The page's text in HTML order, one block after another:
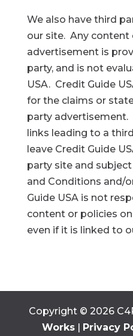
We also have third
our site. Any content
advertisement is
party, and is not
USA. Credit Guide
for the claims or
party advertisement.
links leading to a
leave Credit Guide
party site and
and Conditions and/
Guide USA is not
content or policies
even if it is linked to
Copyright © 2026
Works | Privacy